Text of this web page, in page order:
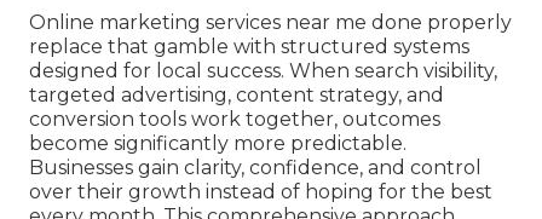
Online marketing services near me done properly
replace that gamble with structured systems
designed for local success. When search visibility,
targeted advertising, content strategy, and
conversion tools work together, outcomes
become significantly more predictable.
Businesses gain clarity, confidence, and control
over their growth instead of hoping for the best